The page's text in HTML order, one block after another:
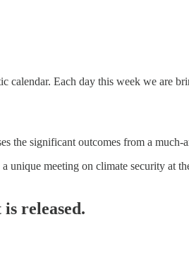
Each day this week we are
the significant outcomes from a much-
meeting on climate security at
is released.